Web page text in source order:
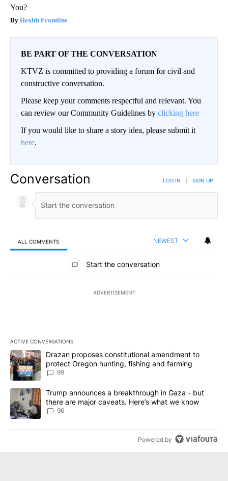
You?
Health Frontline
BE PART OF THE CONVERSATION
KTVZ is committed to providing a forum for civil and
constructive conversation.
Please keep your comments respectful and relevant. You
can review our Community Guidelines by clicking here
If you would like to share a story idea, please submit it
here.
Conversation LOG IN SIGN UP
ALL COMMENTS NEWEST
All Comments
Start the conversation
ADVERTISEMENT
ACTIVE CONVERSATIONS
The following is a list of the most commented articles in the last
A trending article titled "Drazan proposes constitutional
Drazan proposes constitutional amendment to
protect Oregon hunting, fishing and farming
99
A trending article titled "Trump announces a breakthrough in
Trump announces a breakthrough in Gaza - but
there are major caveats. Here’s what we know
96
Powered by